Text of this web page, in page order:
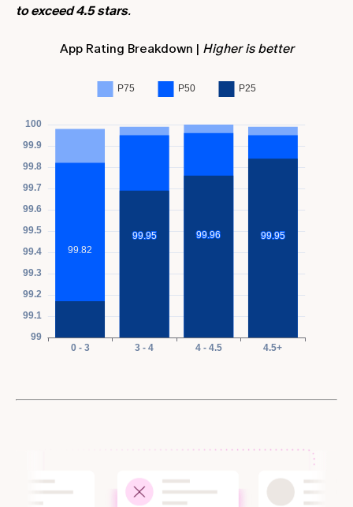
to exceed 4.5 stars.
App Rating Breakdown | Higher is better